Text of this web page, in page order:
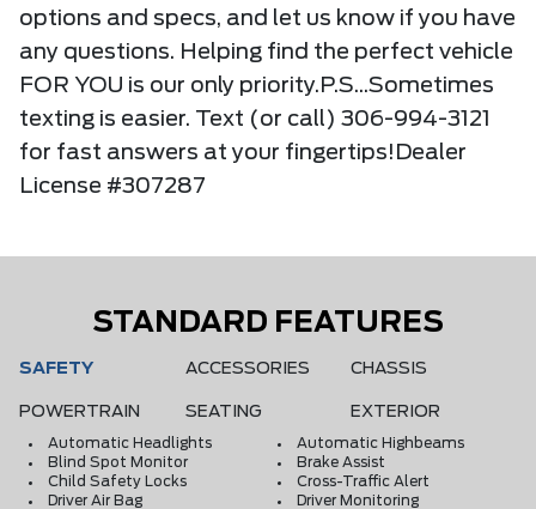
options and specs, and let us know if you have
any questions. Helping find the perfect vehicle
FOR YOU is our only priority.P.S...Sometimes
texting is easier. Text (or call) 306-994-3121
for fast answers at your fingertips!Dealer
License #307287
STANDARD FEATURES
SAFETY ACCESSORIES CHASSIS
POWERTRAIN SEATING EXTERIOR
Automatic Headlights
Automatic Highbeams
Blind Spot Monitor
Brake Assist
Child Safety Locks
Cross-Traffic Alert
Driver Air Bag
Driver Monitoring